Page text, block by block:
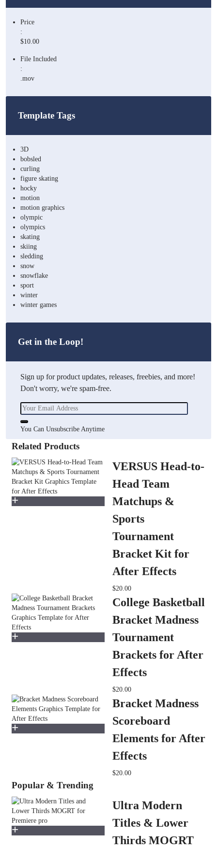
Price
:
$10.00
File Included
:
.mov
Template Tags
3D
bobsled
curling
figure skating
hocky
motion
motion graphics
olympic
olympics
skating
skiing
sledding
snow
snowflake
sport
winter
winter games
Get in the Loop!
Sign up for product updates, releases, freebies, and more!
Don't worry, we're spam-free.
You Can Unsubscribe Anytime
Related Products
VERSUS Head-to-
Head Team
Matchups &
Sports
Tournament
Bracket Kit for
After Effects
$20.00
College Basketball
Bracket Madness
Tournament
Brackets for After
Effects
$20.00
Bracket Madness
Scoreboard
Elements for After
Effects
$20.00
Popular & Trending
Ultra Modern
Titles & Lower
Thirds MOGRT